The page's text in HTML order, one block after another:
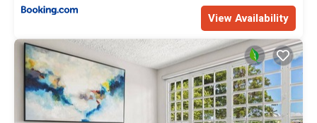
View Availability